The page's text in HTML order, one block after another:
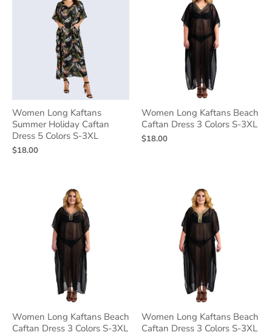
Women Long Kaftans
Summer Holiday Caftan
Dress 5 Colors S-3XL
$18.00
Women Long Kaftans Beach
Caftan Dress 3 Colors S-3XL
$18.00
Women Long Kaftans Beach
Caftan Dress 3 Colors S-3XL
Women Long Kaftans Beach
Caftan Dress 3 Colors S-3XL